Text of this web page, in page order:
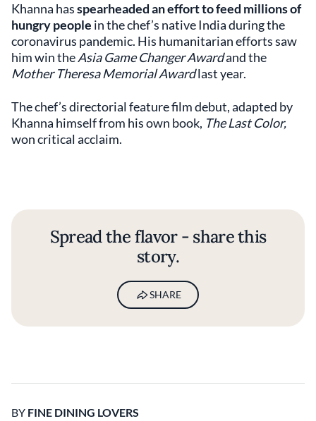
Khanna hasspearheaded an effort to feed millions of
hungry people in the chef’s native India during the
coronavirus pandemic. His humanitarian efforts saw
him win theAsia Game Changer Awardand the
Mother Theresa Memorial Awardlast year.
The chef’s directorial feature film debut, adapted by
Khanna himself from his own book, The Last Color,
won critical acclaim.
Spread the flavor - share this
story.
SHARE
BY FINE DINING LOVERS